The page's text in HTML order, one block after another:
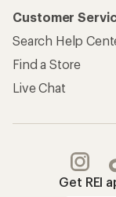
Customer
Search Help
Find a Store
Live Chat
Get REI